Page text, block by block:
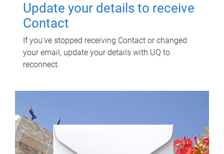
Update your details to receive
Contact
If you've stopped receiving Contact or changed
your email, update your details with UQ to
reconnect.